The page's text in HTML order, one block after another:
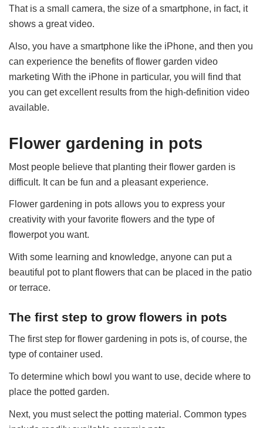
That is a small camera, the size of a smartphone, in fact, it
shows a great video.
Also, you have a smartphone like the iPhone, and then you
can experience the benefits of flower garden video
marketing With the iPhone in particular, you will find that
you can get excellent results from the high-definition video
available.
Flower gardening in pots
Most people believe that planting their flower garden is
difficult. It can be fun and a pleasant experience.
Flower gardening in pots allows you to express your
creativity with your favorite flowers and the type of
flowerpot you want.
With some learning and knowledge, anyone can put a
beautiful pot to plant flowers that can be placed in the patio
or terrace.
The first step to grow flowers in pots
The first step for flower gardening in pots is, of course, the
type of container used.
To determine which bowl you want to use, decide where to
place the potted garden.
Next, you must select the potting material. Common types